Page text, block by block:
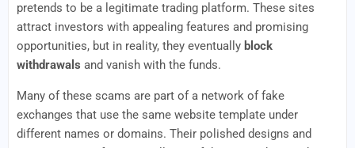
pretends to be a legitimate trading platform. These sites
attract investors with appealing features and promising
opportunities, but in reality, they eventually block
withdrawals and vanish with the funds.
Many of these scams are part of a network of fake
exchanges that use the same website template under
different names or domains. Their polished designs and